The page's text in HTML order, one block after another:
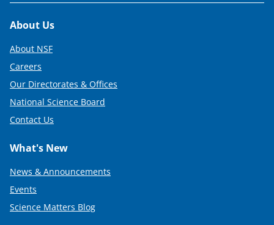
Footer
About Us
About NSF
Careers
Our Directorates & Offices
National Science Board
Contact Us
What's New
News & Announcements
Events
Science Matters Blog